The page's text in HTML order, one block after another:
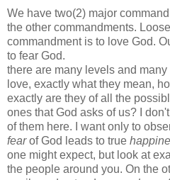
We have two(2) major
the other commandments.
commandment is to love God.
to fear God.
there are many levels and
love, exactly what they mean,
exactly are they of all the
ones that God asks of us? I
of them here. I want only to
fearof God leads to true
one might expect, but look at
the people around you. On the